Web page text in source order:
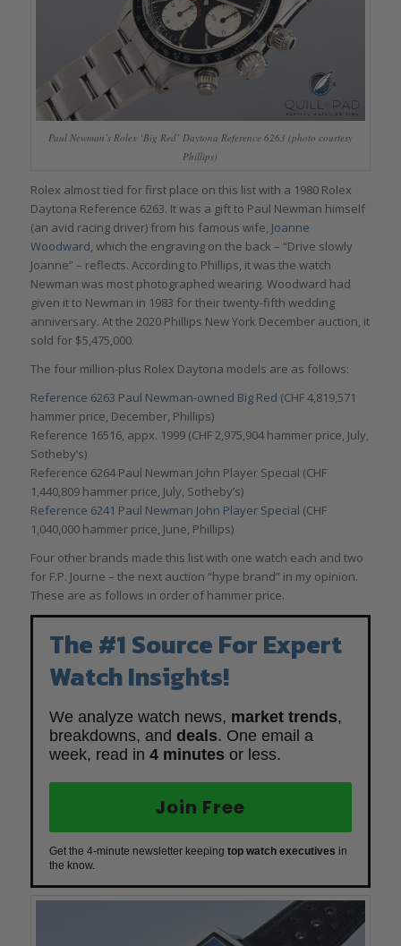
Paul Newman’s Rolex ‘Big Red’ Daytona Reference 6263 (photo courtesy
Phillips)
Rolex almost tied for first place on this list with a 1980 Rolex
Daytona Reference 6263. It was a gift to Paul Newman himself
(an avid racing driver) from his famous wife, Joanne
Woodward, which the engraving on the back – “Drive slowly
Joanne” – reflects. According to Phillips, it was the watch
Newman was most photographed wearing. Woodward had
given it to Newman in 1983 for their twenty-fifth wedding
anniversary. At the 2020 Phillips New York December auction, it
sold for $5,475,000.
The four million-plus Rolex Daytona models are as follows:
Reference 6263 Paul Newman-owned Big Red (CHF 4,819,571
hammer price, December, Phillips)
Reference 16516, appx. 1999 (CHF 2,975,904 hammer price, July,
Sotheby’s)
Reference 6264 Paul Newman John Player Special (CHF
1,440,809 hammer price, July, Sotheby’s)
Reference 6241 Paul Newman John Player Special (CHF
1,040,000 hammer price, June, Phillips)
Four other brands made this list with one watch each and two
for F.P. Journe – the next auction “hype brand” in my opinion.
These are as follows in order of hammer price.
The #1 Source For Expert
Watch Insights!
We analyze watch news, market trends,
breakdowns, and deals. One email a
week, read in 4 minutes or less.
Join Free
Get the 4-minute newsletter keeping top watch executives in
the know.